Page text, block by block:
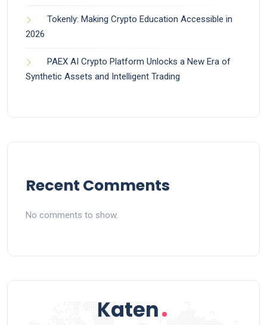
Tokenly: Making Crypto Education Accessible in
2026
PAEX AI Crypto Platform Unlocks a New Era of
Synthetic Assets and Intelligent Trading
Recent Comments
No comments to show.